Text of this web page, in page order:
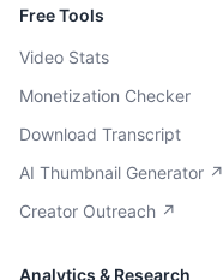
Free Tools
Video Stats
Monetization Checker
Download Transcript
AI Thumbnail Generator ↗
Creator Outreach ↗
Analytics & Research